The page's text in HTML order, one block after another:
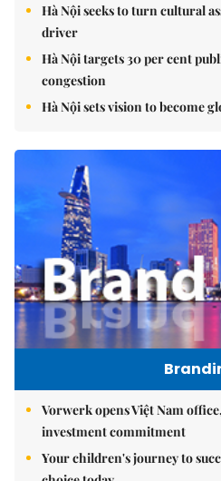
Hà Nội seeks to turn cultural
driver
Hà Nội targets 30 per cent
congestion
Hà Nội sets vision to become
Vorwerk opens Việt Nam
investment commitment
Your children's journey to